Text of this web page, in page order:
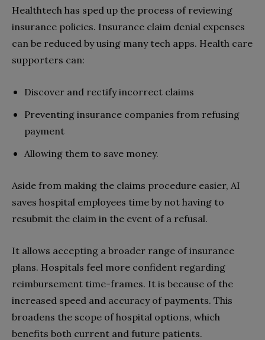
Healthtech has sped up the process of reviewing
insurance policies. Insurance claim denial expenses
can be reduced by using many tech apps. Health care
supporters can:
Discover and rectify incorrect claims
Preventing insurance companies from refusing
payment
Allowing them to save money.
Aside from making the claims procedure easier, AI
saves hospital employees time by not having to
resubmit the claim in the event of a refusal.
It allows accepting a broader range of insurance
plans. Hospitals feel more confident regarding
reimbursement time-frames. It is because of the
increased speed and accuracy of payments. This
broadens the scope of hospital options, which
benefits both current and future patients.